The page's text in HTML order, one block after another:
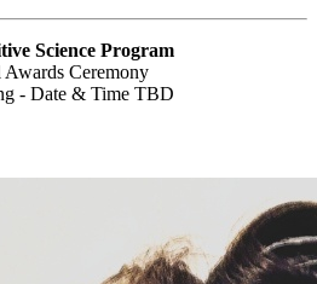
Science Program
Ceremony
- Date & Time TBD